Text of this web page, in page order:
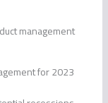
management
for 2023